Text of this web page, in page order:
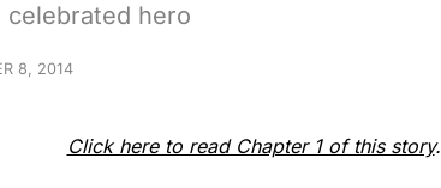
celebrated hero
8, 2014
Click here to read Chapter 1 of this story.